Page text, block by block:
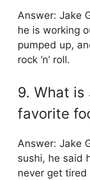
Answer: Jake
he is working
pumped up,
rock ‘n’ roll.
9. What is
favorite
Answer: Jake
sushi, he said
never get tired